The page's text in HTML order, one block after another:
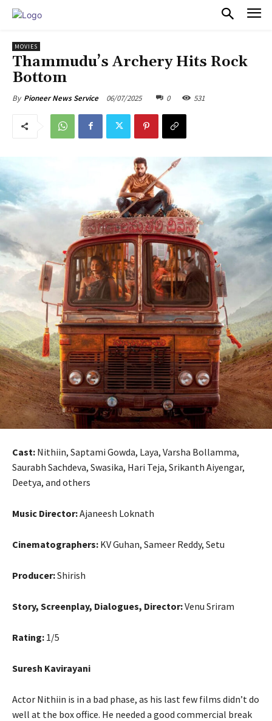
MOVIES
Thammudu’s Archery Hits Rock
Bottom
By Pioneer News Service 06/07/2025 0 531
Cast: Nithiin, Saptami Gowda, Laya, Varsha Bollamma,
Saurabh Sachdeva, Swasika, Hari Teja, Srikanth Aiyengar,
Deetya, and others
Music Director:Ajaneesh Loknath
Cinematographers: KV Guhan, Sameer Reddy, Setu
Producer:Shirish
Story, Screenplay, Dialogues, Director:Venu Sriram
Rating: 1/5
Suresh Kavirayani
Actor Nithiin is in a bad phase, as his last few films didn’t do
well at the box office. He needed a good commercial break